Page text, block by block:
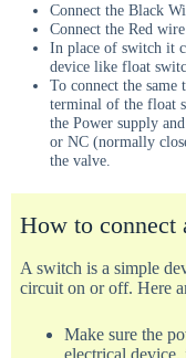
Connect the Black
Connect the Red
In place of switch it
device like float
To connect the
terminal of the float
the Power supply
or NC (normally
the valve.
How to connect
A switch is a simple
circuit on or off. Here
Make sure the
electrical device,